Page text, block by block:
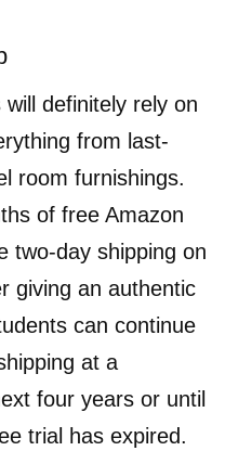
definitely rely on
from last-
room furnishings.
of free Amazon
two-day shipping on
giving an authentic
can continue
at a
four years or until
trial has expired.